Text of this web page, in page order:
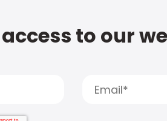
to our